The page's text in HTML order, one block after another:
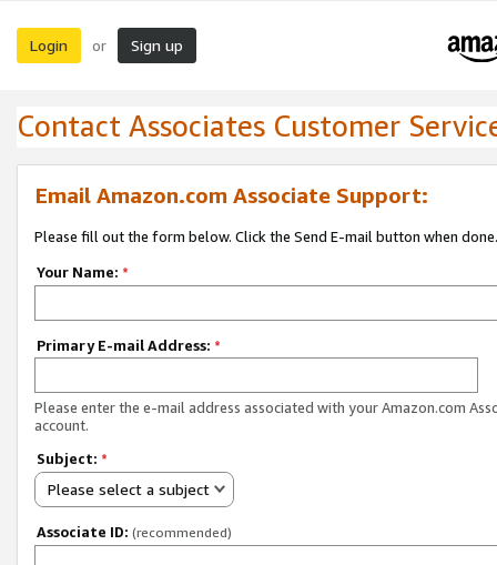
Login or Sign up
Contact Associates Customer
Email Amazon.com Associate Support:
Please fill out the form below. Click the Send E-mail button when done.
Your Name: *
Primary E-mail Address: *
Please enter the e-mail address associated with your Amazon.com
account.
Subject: *
Please select a subject
Associate ID: (recommended)